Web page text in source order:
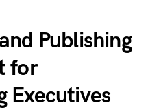
Publishing
for
Executives